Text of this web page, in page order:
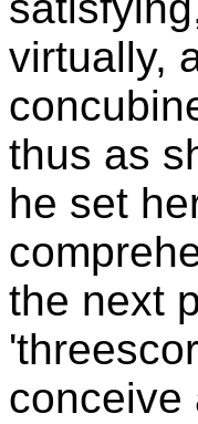
virtually,
thus as
he set
the next
conceive